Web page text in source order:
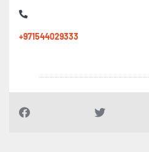
+971544029333